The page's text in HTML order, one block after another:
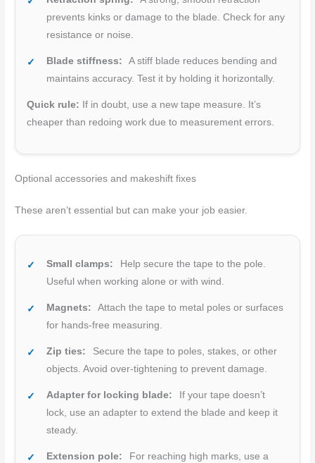
prevents kinks or damage to the blade. Check for any
resistance or noise.
Blade stiffness:
A stiff blade reduces bending and
maintains accuracy. Test it by holding it horizontally.
Quick rule: If in doubt, use a new tape measure. It’s
cheaper than redoing work due to measurement errors.
Optional accessories and makeshift fixes
These aren’t essential but can make your job easier.
Small clamps:
Help secure the tape to the pole.
Useful when working alone or with wind.
Magnets:
Attach the tape to metal poles or surfaces
for hands-free measuring.
Zip ties:
Secure the tape to poles, stakes, or other
objects. Avoid over-tightening to prevent damage.
Adapter for locking blade:
If your tape doesn’t
lock, use an adapter to extend the blade and keep it
steady.
Extension pole:
For reaching high marks, use a